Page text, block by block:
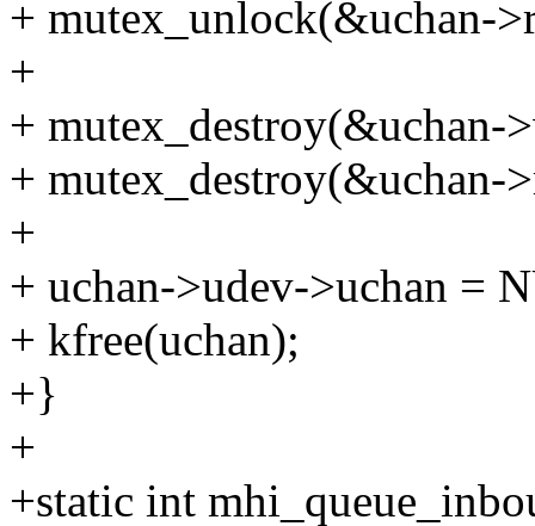
+ mutex_unlock(&uchan-
+
+ mutex_destroy(&uchan-
+ mutex_destroy(&uchan-
+
+ uchan->udev->uchan =
+ kfree(uchan);
+}
+
+static int